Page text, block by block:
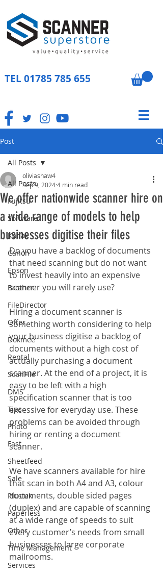
TEL 01785 785 655
Post
All Posts
Fujitsu
Software
Kodak
Canon
Epson
Brother
FileDirector
Offer
Dokmee
Rental
ScanFile
DMS
Tips
Photo
Fast
Sheetfeed
Sale
Plustek
Paperless
Other
Time Management
Services
All Posts
We offer nationwide scanner hire on
a wide range of models to help
businesses digitise their files
oliviashaw4
Sep 9, 20244 min read
Do you have a backlog of documents
that need scanning but do not want
to invest heavily into an expensive
scanner you will rarely use?
Hiring a document scanner is
something worth considering to help
your business digitise a backlog of
documents without a high cost of
actually purchasing a document
scanner. At the end of a project, it is
easy to be left with a high
specification scanner that is too
excessive for everyday use. These
problems can be avoided through
hiring or renting a document
scanner.
We have scanners available for hire
that scan in both A4 and A3, colour
documents, double sided pages
(duplex) and are capable of scanning
at a wide range of speeds to suit
every customer’s needs from small
businesses to large corporate
mailrooms.